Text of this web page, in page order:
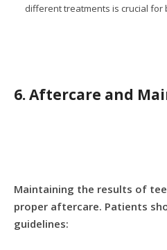
different treatments is crucial for
6. Aftercare and
Maintaining the results of
proper aftercare. Patients
guidelines: